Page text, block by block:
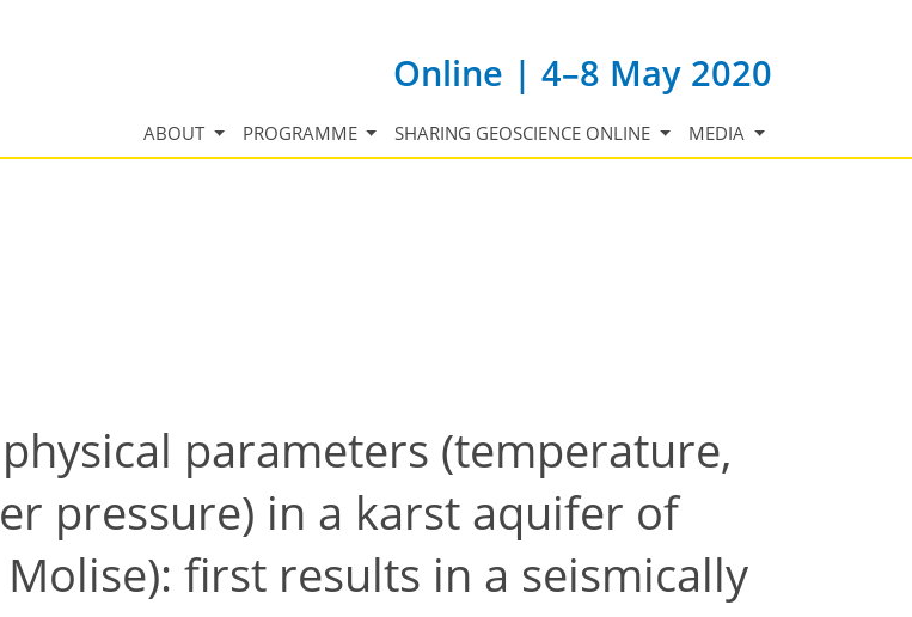
Online | 4–8 May 2020
ABOUT PROGRAMME SHARING GEOSCIENCE ONLINE MEDIA
parameters (temperature,
pressure) in a karst aquifer of
first results in a seismically